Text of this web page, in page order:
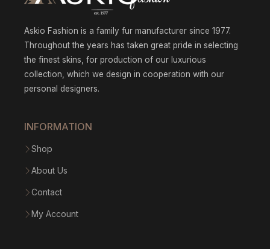
Askio Fashion is a family fur manufacturer since 1977.
Throughout the years has taken great pride in selecting
the finest skins, for production of our luxurious
collection, which we design in cooperation with our
personal designers.
INFORMATION
Shop
About Us
Contact
My Account